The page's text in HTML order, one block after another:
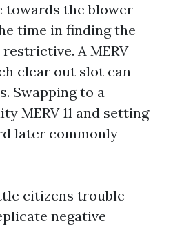
the blower
time in finding the
A MERV
clear out slot can
Swapping to a
MERV 11 and setting
later commonly
citizens trouble
negative